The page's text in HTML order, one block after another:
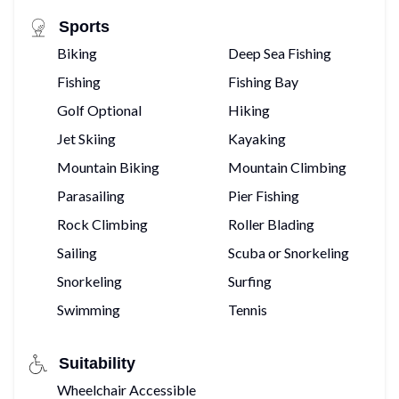
Sports
Biking
Deep Sea Fishing
Fishing
Fishing Bay
Golf Optional
Hiking
Jet Skiing
Kayaking
Mountain Biking
Mountain Climbing
Parasailing
Pier Fishing
Rock Climbing
Roller Blading
Sailing
Scuba or Snorkeling
Snorkeling
Surfing
Swimming
Tennis
Suitability
Wheelchair Accessible